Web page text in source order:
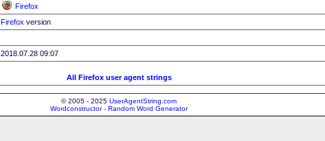
Firefox
Firefox version
2018.07.28 09:07
All Firefox user agent strings
© 2005 - 2025 UserAgentString.com
Wordconstructor - Random Word Generator